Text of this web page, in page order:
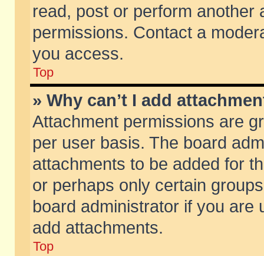
read, post or perform another
permissions. Contact a
you access.
Top
» Why can’t I add
Attachment permissions are
per user basis. The board
attachments to be added for
or perhaps only certain
board administrator if you are
add attachments.
Top